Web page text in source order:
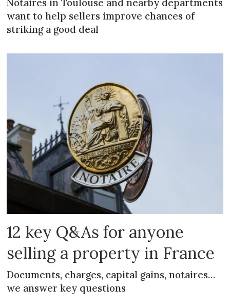
Notaires in Toulouse and nearby departments
want to help sellers improve chances of
striking a good deal
12 key Q&As for anyone
selling a property in France
Documents, charges, capital gains, notaires…
we answer key questions